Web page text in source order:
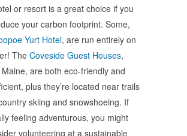
or resort is a great choice if you
your carbon footprint. Some,
Yurt Hotel, are run entirely on
The Coveside Guest Houses,
are both eco-friendly and
plus they’re located near trails
skiing and snowshoeing. If
feeling adventurous, you might
volunteering at a sustainable